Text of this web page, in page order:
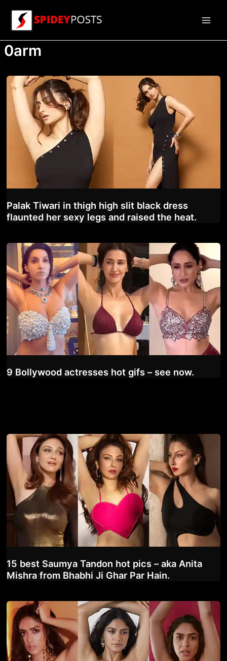
content
0arm
Palak Tiwari in thigh high slit black dress
flaunted her sexy legs and raised the heat.
9 Bollywood actresses hot gifs – see now.
15 best Saumya Tandon hot pics – aka Anita
Mishra from Bhabhi Ji Ghar Par Hain.